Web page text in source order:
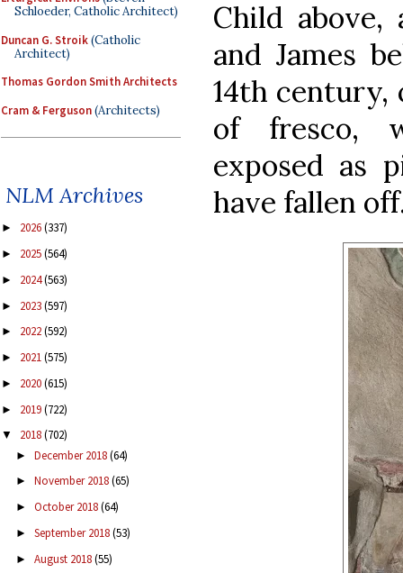
Schloeder, Catholic Architect)
Duncan G. Stroik(Catholic
Architect)
Thomas Gordon Smith Architects
Cram & Ferguson(Architects)
NLM Archives
► 2026(337)
► 2025(564)
► 2024(563)
► 2023(597)
► 2022(592)
► 2021(575)
► 2020(615)
► 2019(722)
▼ 2018(702)
► December 2018(64)
► November 2018(65)
► October 2018(64)
► September 2018(53)
► August 2018(55)
Child above,
and James
14th century,
of fresco,
exposed as
have fallen